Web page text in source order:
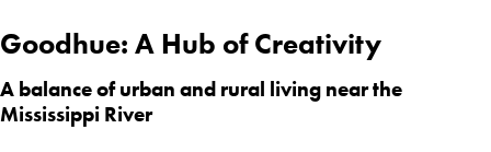
Goodhue: A Hub of Creativity
A balance of urban and rural living near the
Mississippi River